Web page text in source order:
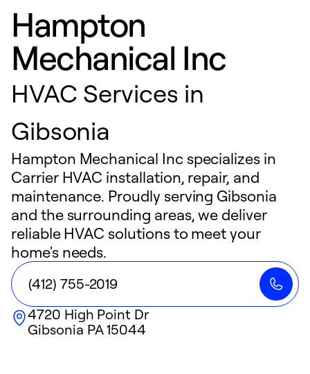
Hampton
Mechanical Inc
HVAC Services in
Gibsonia
Hampton Mechanical Inc specializes in
Carrier HVAC installation, repair, and
maintenance. Proudly serving Gibsonia
and the surrounding areas, we deliver
reliable HVAC solutions to meet your
home's needs.
(412) 755-2019
4720 High Point Dr
Gibsonia PA15044